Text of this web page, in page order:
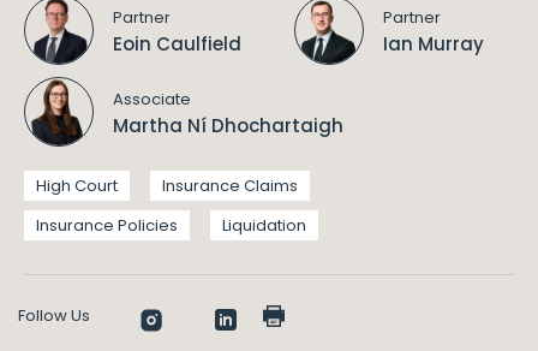
Partner
Eoin Caulfield
Partner
Ian Murray
Associate
Martha Ní Dhochartaigh
High Court
Insurance Claims
Insurance Policies
Liquidation
Follow Us